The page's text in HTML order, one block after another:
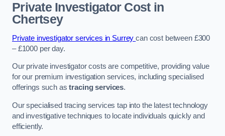
Private Investigator Costin
Chertsey
Private investigator services in Surreycan cost between £300
– £1000 per day.
Our private investigator costs are competitive, providing value
for our premium investigation services, including specialised
offerings such astracing services.
Our specialised tracing services tap into the latest technology
and investigative techniques to locate individuals quickly and
efficiently.